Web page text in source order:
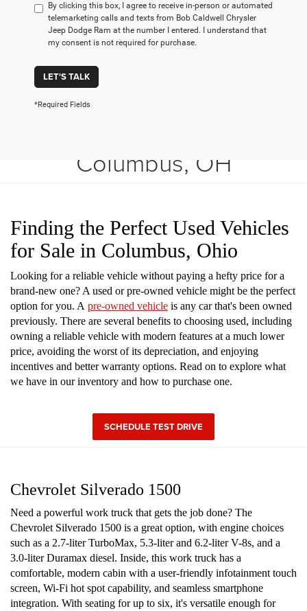
By clicking this box, I agree to receive in-person or automated
telemarketing calls and texts from Bob Caldwell Chrysler
Jeep Dodge Ram at the number I entered. I understand that
my consent is not required for purchase.
LET'S TALK
*Required Fields
Columbus, OH
Finding the Perfect Used Vehicles
for Sale in Columbus, Ohio
Looking for a reliable vehicle without paying a hefty price for a
brand-new one? A used or pre-owned vehicle might be the perfect
option for you. A pre-owned vehicle is any car that's been owned
previously. There are several benefits to choosing used, including
owning a reliable vehicle with modern features at a much lower
price, avoiding the worst of its depreciation, and enjoying
incentives and better warranty options. Read on to explore what
we have in our inventory and how to purchase one.
SCHEDULE TEST DRIVE
Chevrolet Silverado 1500
Need a powerful work truck that gets the job done? The
Chevrolet Silverado 1500 is a great option, with engine choices
such as a 2.7-liter TurboMax, 5.3-liter and 6.2-liter V-8s, and a
3.0-liter Duramax diesel. Inside, this work truck has a
comfortable, modern cabin with a user-friendly infotainment touch
screen, Wi-Fi hot spot capability, and seamless smartphone
integration. With seating for up to six, it's versatile enough for